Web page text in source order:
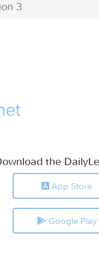
3
the
App Store
Google Play